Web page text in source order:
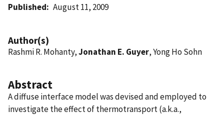
Published August 11, 2009
Author(s)
Rashmi R. Mohanty,Jonathan E. Guyer, Yong Ho Sohn
Abstract
A diffuse interface model was devised and employed to
investigate the effect of thermotransport (a.k.a.,